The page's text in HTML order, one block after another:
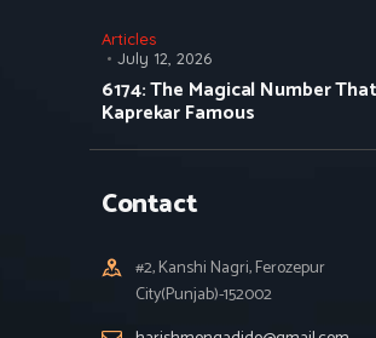
Articles
July 12, 2026
6174: The Magical Number
Kaprekar Famous
Contact
#2, Kanshi Nagri, Ferozepur
City(Punjab)-152002